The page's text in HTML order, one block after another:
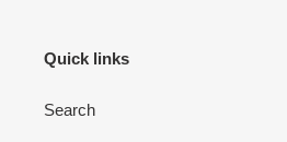
Quick links
Search